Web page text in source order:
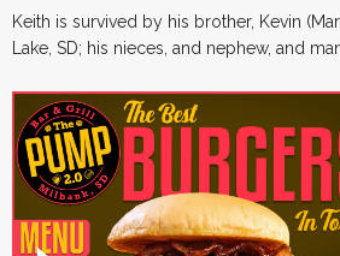
Keith is survived by his brother, Kevin
Lake, SD; his nieces, and nephew, and